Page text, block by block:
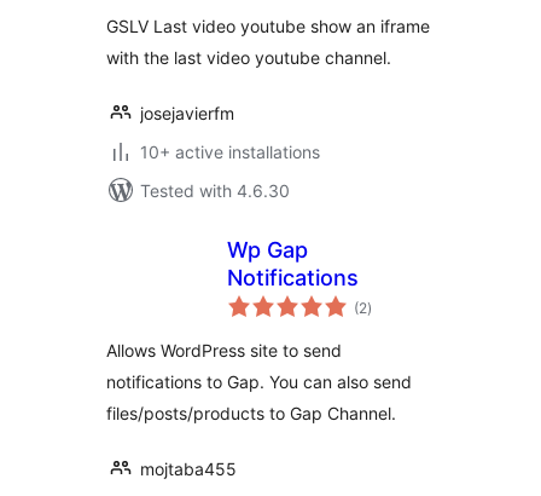
GSLV Last video youtube show an iframe
with the last video youtube channel.
josejavierfm
10+ active installations
Tested with 4.6.30
Wp Gap
Notifications
(2total
ratings
)
Allows WordPress site to send
notifications to Gap. You can also send
files/posts/products to Gap Channel.
mojtaba455